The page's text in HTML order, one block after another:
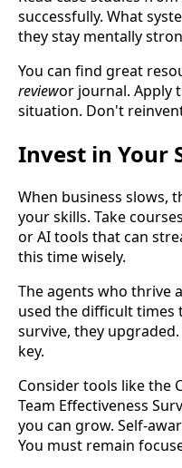
successfully. What
they stay mentally
You can find great
reviewor journal. Apply
situation. Don't
Invest in Your
When business slows,
your skills. Take
or AI tools that can
this time wisely.
The agents who thrive
used the difficult times
survive, they
key.
Consider tools like the
Team Effectiveness
you can grow. Self-
You must remain